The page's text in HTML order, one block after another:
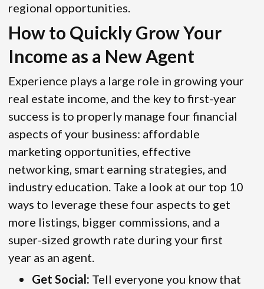
regional opportunities.
How to Quickly Grow Your
Income as a New Agent
Experience plays a large role in growing your
real estate income, and the key to first-year
success is to properly manage four financial
aspects of your business: affordable
marketing opportunities, effective
networking, smart earning strategies, and
industry education. Take a look at our top 10
ways to leverage these four aspects to get
more listings, bigger commissions, and a
super-sized growth rate during your first
year as an agent.
Get Social: Tell everyone you know that